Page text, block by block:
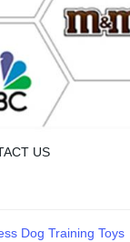
US
Dog Training Toys